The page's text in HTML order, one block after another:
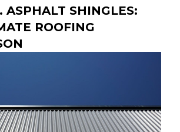
ASPHALT SHINGLES:
ROOFING